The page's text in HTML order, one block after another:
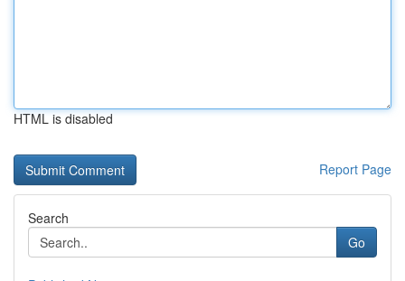
HTML is disabled
Report Page
Search
Go